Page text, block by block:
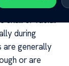
of mature
skull or facial
during
are generally
or are